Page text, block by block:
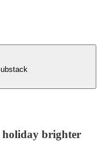
holiday brighter